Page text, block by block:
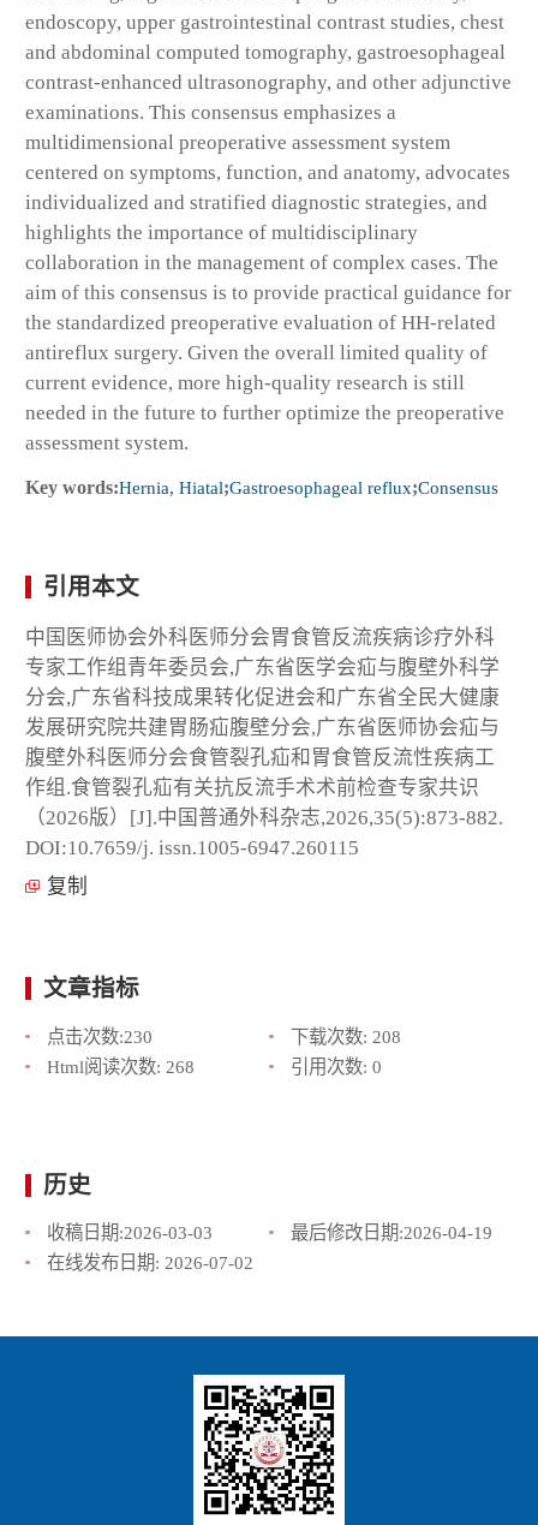
endoscopy, upper gastrointestinal contrast studies, chest
and abdominal computed tomography, gastroesophageal
contrast-enhanced ultrasonography, and other adjunctive
examinations. This consensus emphasizes a
multidimensional preoperative assessment system
centered on symptoms, function, and anatomy, advocates
individualized and stratified diagnostic strategies, and
highlights the importance of multidisciplinary
collaboration in the management of complex cases. The
aim of this consensus is to provide practical guidance for
the standardized preoperative evaluation of HH-related
antireflux surgery. Given the overall limited quality of
current evidence, more high-quality research is still
needed in the future to further optimize the preoperative
assessment system.
Key words:Hernia, Hiatal;Gastroesophageal reflux;Consensus
引用本文
中国医师协会外科医师分会胃食管反流疾病诊疗外科
专家工作组青年委员会,广东省医学会疝与腹壁外科学
分会,广东省科技成果转化促进会和广东省全民大健康
发展研究院共建胃肠疝腹壁分会,广东省医师协会疝与
腹壁外科医师分会食管裂孔疝和胃食管反流性疾病工
作组.食管裂孔疝有关抗反流手术术前检查专家共识
（2026版）[J].中国普通外科杂志,2026,35(5):873-882.
DOI:10.7659/j. issn.1005-6947.260115
复制
文章指标
点击次数:230 下载次数: 208
Html阅读次数: 268 引用次数: 0
历史
收稿日期:2026-03-03 最后修改日期:2026-04-19
在线发布日期: 2026-07-02